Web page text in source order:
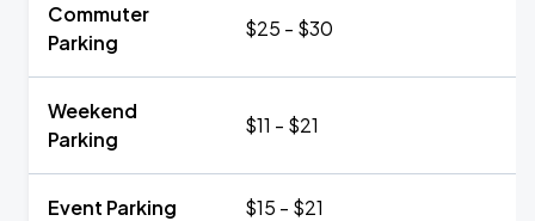
Commuter
Parking
$25 - $30
Weekend
Parking
$11 - $21
Event Parking $15 - $21